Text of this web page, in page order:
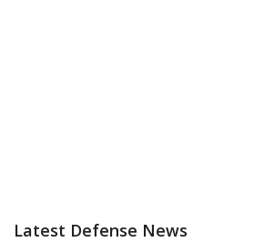
Latest Defense News